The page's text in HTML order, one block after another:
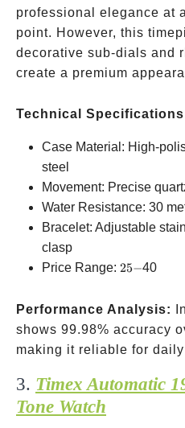
professional elegance at
point. However, this
decorative sub-dials and
create a premium
Technical
Case Material: High-
steel
Movement: Precise
Water Resistance: 30
Bracelet: Adjustable
clasp
Price Range: 25-
25−40
Performance Analysis:
shows 99.98% accuracy
making it reliable for daily
3. Timex Automatic
Tone Watch